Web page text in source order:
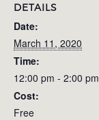
DETAILS
Date:
March 11, 2020
Time:
12:00 pm - 2:00 pm
Cost:
Free